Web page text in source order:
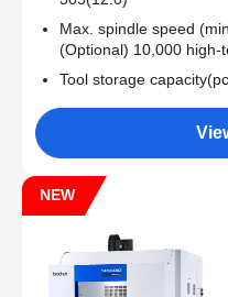
Max. spindle speed (min
(Optional) 10,000 high-
Tool storage
NEW